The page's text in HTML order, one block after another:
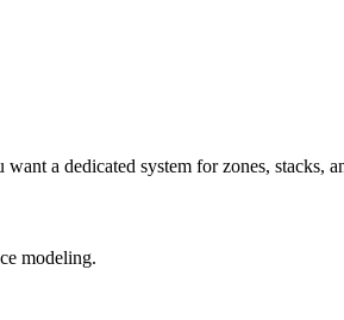
a dedicated system for zones, stacks,
modeling.